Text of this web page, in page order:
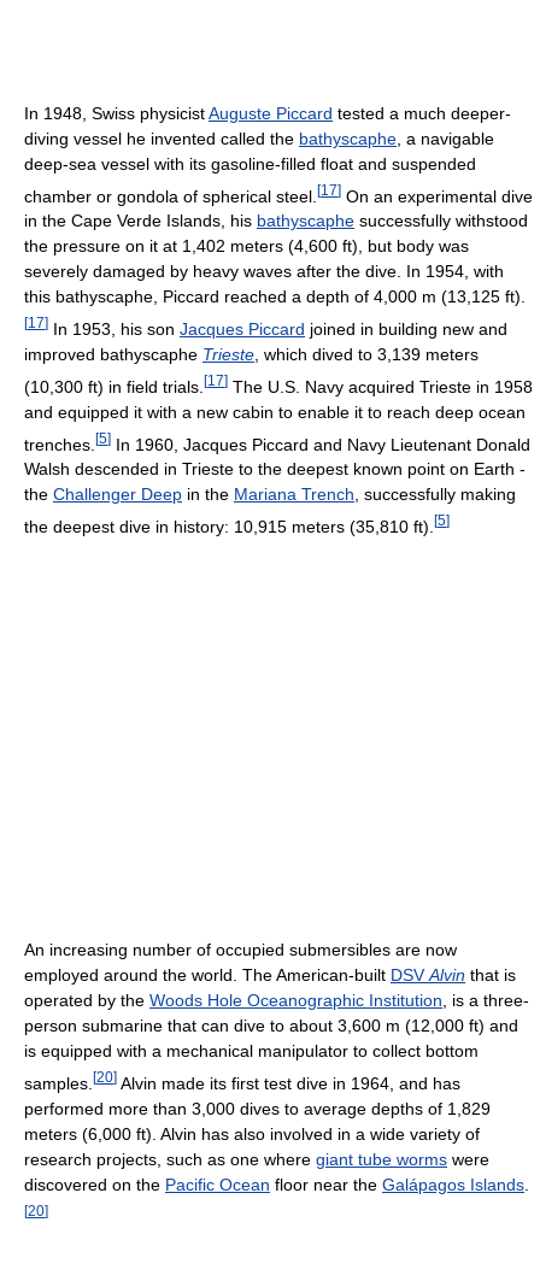
In 1948, Swiss physicistAuguste Piccard tested a much deeper-
diving vessel he invented called the bathyscaphe , a navigable
deep-sea vessel with its gasoline-filled float and suspended
chamber or gondola of spherical steel. [17] On an experimental dive
in the Cape Verde Islands, his bathyscaphe successfully withstood
the pressure on it at 1,402 meters (4,600 ft), but body was
severely damaged by heavy waves after the dive. In 1954, with
this bathyscaphe, Piccard reached a depth of 4,000 m (13,125 ft).
[17] In 1953, his son Jacques Piccard joined in building new and
improved bathyscaphe Trieste , which dived to 3,139 meters
(10,300 ft) in field trials. [17] The U.S. Navy acquired Trieste in 1958
and equipped it with a new cabin to enable it to reach deep ocean
trenches. [5] In 1960, Jacques Piccard and Navy Lieutenant Donald
Walsh descended in Trieste to the deepest known point on Earth -
the Challenger Deep in the Mariana Trench, successfully making
the deepest dive in history: 10,915 meters (35,810 ft). [5]
An increasing number of occupied submersibles are now
employed around the world. The American-built DSVAlvin that is
operated by the Woods Hole Oceanographic Institution , is a three-
person submarine that can dive to about 3,600 m (12,000 ft) and
is equipped with a mechanical manipulator to collect bottom
samples. [20] Alvin made its first test dive in 1964, and has
performed more than 3,000 dives to average depths of 1,829
meters (6,000 ft). Alvin has also involved in a wide variety of
research projects, such as one where giant tube worms were
discovered on the Pacific Ocean floor near the Galápagos Islands
[20]